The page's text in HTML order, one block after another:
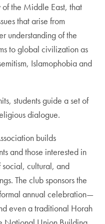
of the Middle East, that
that arise from
understanding of the
to global civilization as
Islamophobia and
students guide a set of
dialogue.
builds
and those interested in
social, cultural, and
The club sponsors the
annual celebration—
even a traditional Horah